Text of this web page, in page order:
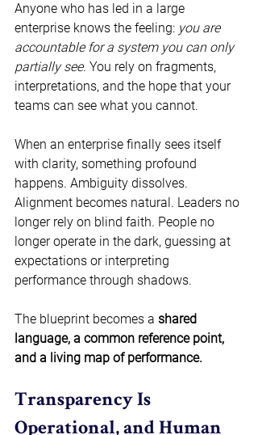
Anyone who has led in a large
enterprise knows the feeling: you are
accountable for a system you can only
partially see. You rely on fragments,
interpretations, and the hope that your
teams can see what you cannot.
When an enterprise finally sees itself
with clarity, something profound
happens. Ambiguity dissolves.
Alignment becomes natural. Leaders no
longer rely on blind faith. People no
longer operate in the dark, guessing at
expectations or interpreting
performance through shadows.
The blueprint becomes a shared
language, a common reference point,
and a living map of performance.
Transparency Is
Operational, and Human